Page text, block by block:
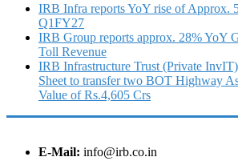
IRB Infra reports YoY rise of Approx.
Q1FY27
IRB Group reports approx. 28% YoY
Toll Revenue
IRB Infrastructure Trust (Private
Sheet to transfer two BOT Highway
Value of Rs.4,605 Crs
E-Mail: info@irb.co.in